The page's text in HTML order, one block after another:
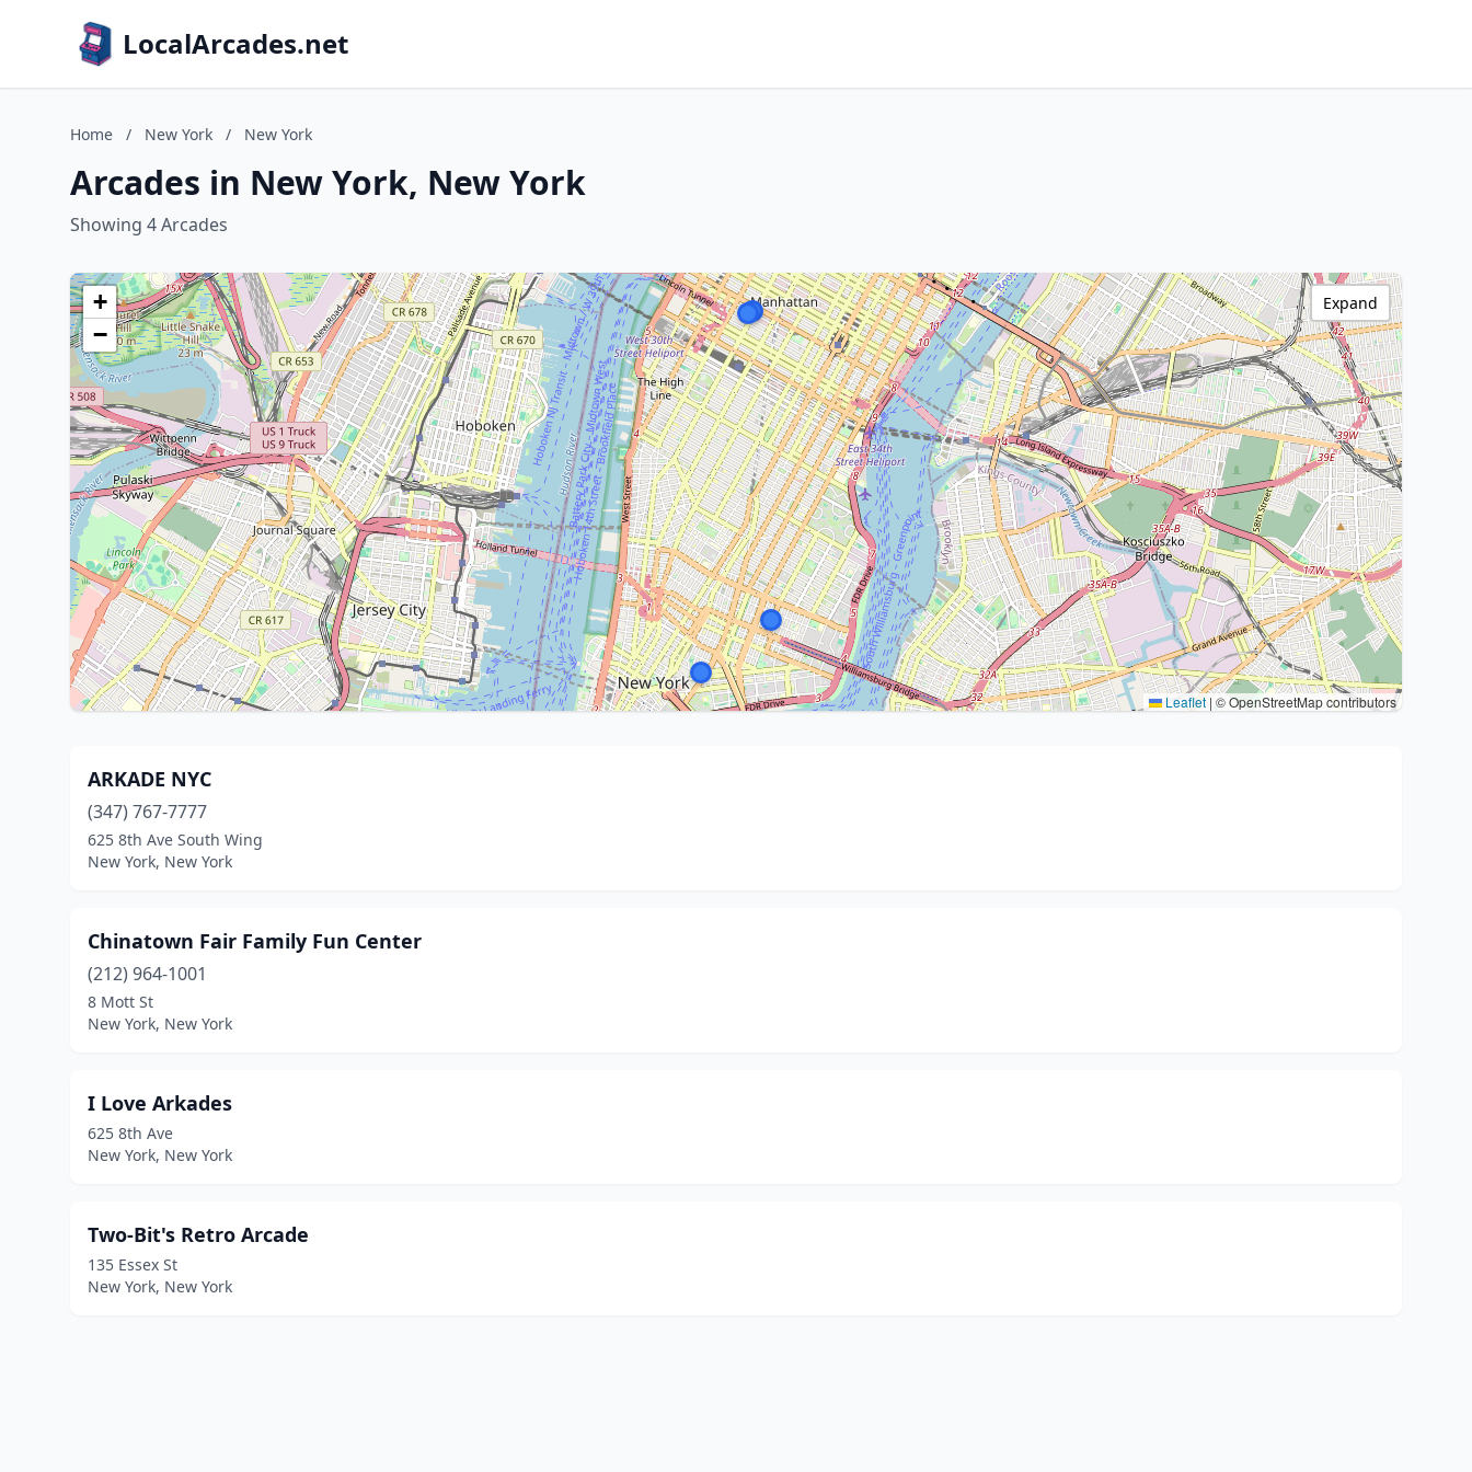
LocalArcades.net
Home / New York / New York
Arcades in New York, New York
Showing 4 Arcades
+
−
Leaflet | © OpenStreetMap contributors
Expand
ARKADE NYC
(347) 767-7777
625 8th Ave South Wing
New York, New York
Chinatown Fair Family Fun Center
(212) 964-1001
8 Mott St
New York, New York
I Love Arkades
625 8th Ave
New York, New York
Two-Bit's Retro Arcade
135 Essex St
New York, New York